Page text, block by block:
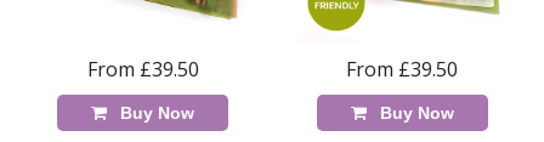
From £39.50
Buy Now
From £39.50
Buy Now